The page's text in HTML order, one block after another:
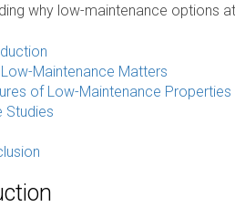
why low-maintenance options
Maintenance Matters
of Low-Maintenance Properties
Studies